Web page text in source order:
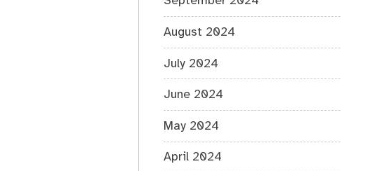
August 2024
July 2024
June 2024
May 2024
April 2024